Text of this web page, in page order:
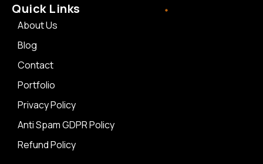
Quick Links
About Us
Blog
Contact
Portfolio
Privacy Policy
Anti Spam GDPR Policy
Refund Policy